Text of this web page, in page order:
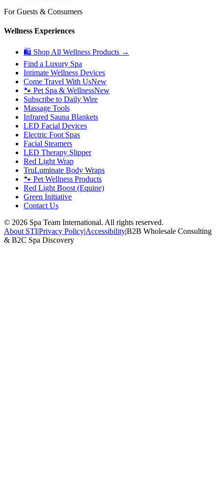
For Guests & Consumers
Wellness Experiences
🛍 Shop All Wellness Products →
Find a Luxury Spa
Intimate Wellness Devices
Come Travel With UsNew
🐾 Pet Spa & WellnessNew
Subscribe to Daily Wire
Massage Tools
Infrared Sauna Blankets
LED Facial Devices
Electric Foot Spas
Facial Steamers
LED Therapy Slipper
Red Light Wrap
TruLuminate Body Wraps
🐾 Pet Wellness Products
Red Light Boost (Equine)
Green Initiative
Contact Us
© 2026 Spa Team International. All rights reserved.
About STI|Privacy Policy|Accessibility|B2B Wholesale Consulting
& B2C Spa Discovery